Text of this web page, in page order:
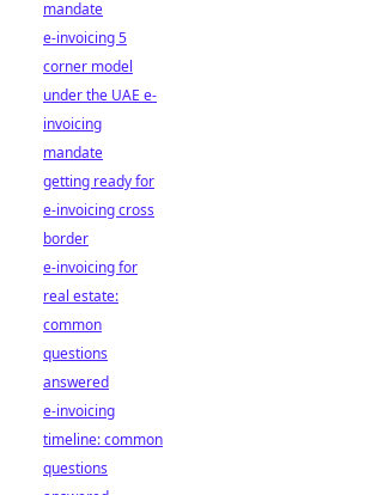
mandate
e-invoicing 5
corner model
under the UAE e-
invoicing
mandate
getting ready for
e-invoicing cross
border
e-invoicing for
real estate:
common
questions
answered
e-invoicing
timeline: common
questions